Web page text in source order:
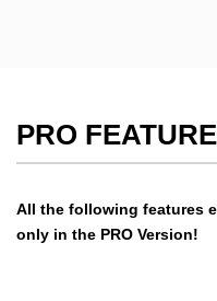
PRO
All the following features
only in the PRO Version!